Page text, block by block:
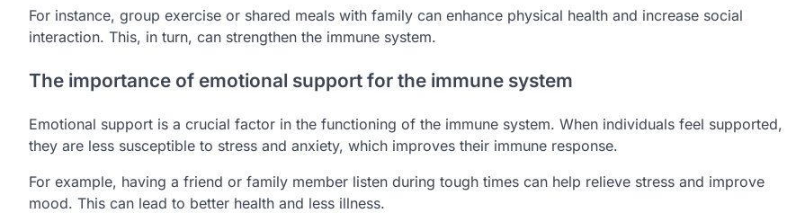
For instance, group exercise or shared meals with family can enhance physical health and increase social
interaction. This, in turn, can strengthen the immune system.
The importance of emotional support for the immune system
Emotional support is a crucial factor in the functioning of the immune system. When individuals feel supported,
they are less susceptible to stress and anxiety, which improves their immune response.
For example, having a friend or family member listen during tough times can help relieve stress and improve
mood. This can lead to better health and less illness.